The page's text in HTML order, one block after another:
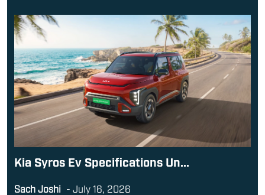
Kia Syros Ev Specifications Un...
Sach Joshi - July 16, 2026